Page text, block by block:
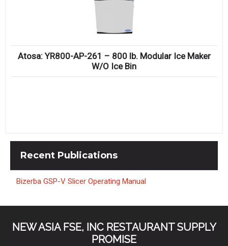
Compare
Atosa: YR800-AP-261 – 800 lb. Modular Ice Maker
W/O Ice Bin
Recent Publications
Bizerba GSP-V Slicer Operating Manual
NEW ASIA FSE, INC RESTAURANT SUPPLY
PROMISE